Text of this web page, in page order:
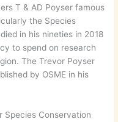
T & AD Poyser famous
the Species
in his nineties in 2018
to spend on research
The Trevor Poyser
by OSME in his
Species Conservation